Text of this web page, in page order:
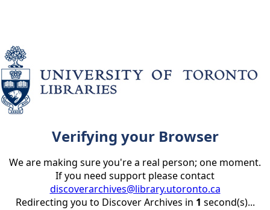
Verifying your Browser
We are making sure you're a real person; one moment.
If you need support please contact
discoverarchives@library.utoronto.ca
Redirecting you to Discover Archives in 1 second(s)...